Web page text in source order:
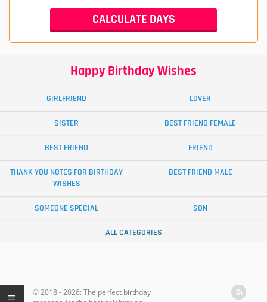
Happy Birthday Wishes
GIRLFRIEND LOVER
SISTER BEST FRIEND FEMALE
BEST FRIEND FRIEND
THANK YOU NOTES FOR BIRTHDAY
WISHES
BEST FRIEND MALE
SOMEONE SPECIAL SON
ALL CATEGORIES
© 2018 - 2026: The perfect birthday